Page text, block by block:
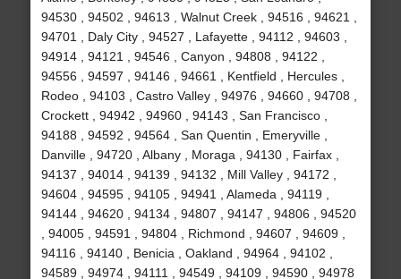
94530 , 94502 , 94613 , Walnut Creek , 94516 , 94621 ,
94701 , Daly City , 94527 , Lafayette , 94112 , 94603 ,
94914 , 94121 , 94546 , Canyon , 94808 , 94122 ,
94556 , 94597 , 94146 , 94661 , Kentfield , Hercules ,
Rodeo , 94103 , Castro Valley , 94976 , 94660 , 94708 ,
Crockett , 94942 , 94960 , 94143 , San Francisco ,
94188 , 94592 , 94564 , San Quentin , Emeryville ,
Danville , 94720 , Albany , Moraga , 94130 , Fairfax ,
94137 , 94014 , 94139 , 94132 , Mill Valley , 94172 ,
94604 , 94595 , 94105 , 94941 , Alameda , 94119 ,
94144 , 94620 , 94134 , 94807 , 94147 , 94806 , 94520
, 94005 , 94591 , 94804 , Richmond , 94607 , 94609 ,
94116 , 94140 , Benicia , Oakland , 94964 , 94102 ,
94589 , 94974 , 94111 , 94549 , 94109 , 94590 , 94978